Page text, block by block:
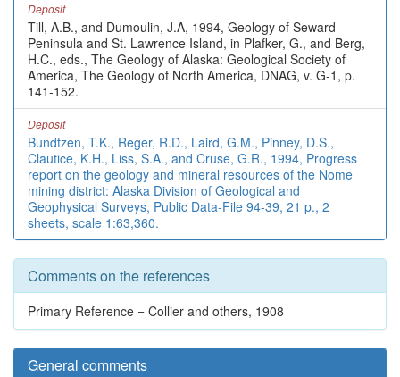
Deposit
Till, A.B., and Dumoulin, J.A, 1994, Geology of Seward
Peninsula and St. Lawrence Island, in Plafker, G., and Berg,
H.C., eds., The Geology of Alaska: Geological Society of
America, The Geology of North America, DNAG, v. G-1, p.
141-152.
Deposit
Bundtzen, T.K., Reger, R.D., Laird, G.M., Pinney, D.S.,
Clautice, K.H., Liss, S.A., and Cruse, G.R., 1994, Progress
report on the geology and mineral resources of the Nome
mining district: Alaska Division of Geological and
Geophysical Surveys, Public Data-File 94-39, 21 p., 2
sheets, scale 1:63,360.
Comments on the references
Primary Reference = Collier and others, 1908
General comments